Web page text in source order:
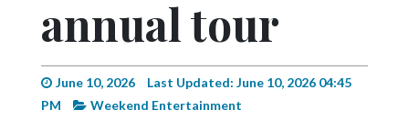
Community
Progress
annual tour
June 10, 2026
Last Updated: June 10, 2026 04:45
PM
Weekend Entertainment